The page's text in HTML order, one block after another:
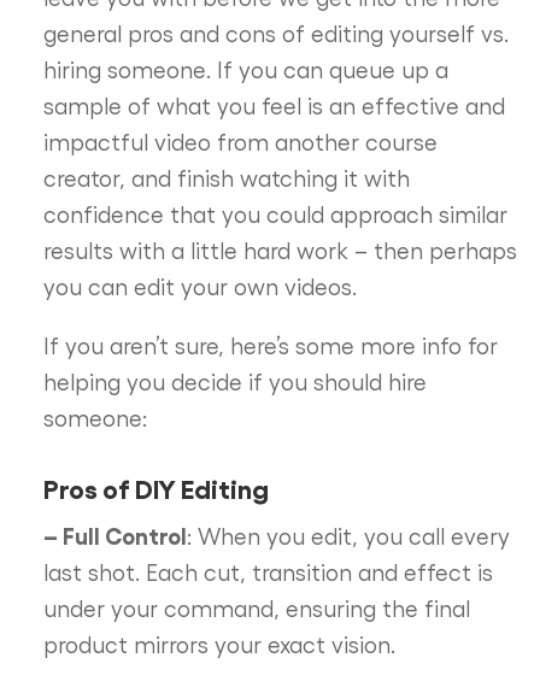
general pros and cons of editing yourself vs.
hiring someone. If you can queue up a
sample of what you feel is an effective and
impactful video from another course
creator, and finish watching it with
confidence that you could approach similar
results with a little hard work – then perhaps
you can edit your own videos.
If you aren’t sure, here’s some more info for
helping you decide if you should hire
someone:
Pros of DIY Editing
– Full Control: When you edit, you call every
last shot. Each cut, transition and effect is
under your command, ensuring the final
product mirrors your exact vision.